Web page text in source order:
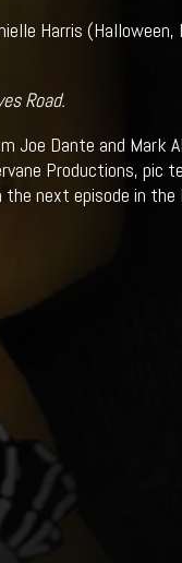
Harris
Road.
Joe Dante and Mark
Productions, pic
next episode in the